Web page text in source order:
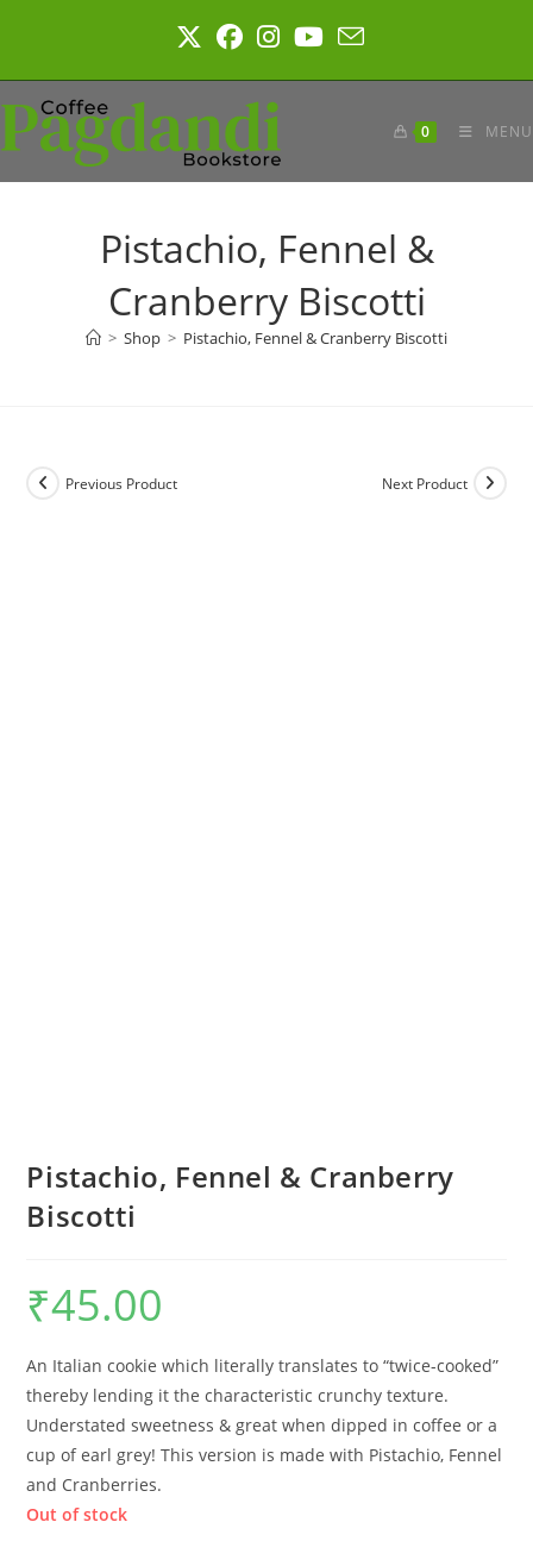
0 MENU
Pistachio, Fennel &
Cranberry Biscotti
> Shop > Pistachio, Fennel & Cranberry Biscotti
Previous Product Next Product
Pistachio, Fennel & Cranberry
Biscotti
₹45.00
An Italian cookie which literally translates to “twice-cooked”
thereby lending it the characteristic crunchy texture.
Understated sweetness & great when dipped in coffee or a
cup of earl grey! This version is made with Pistachio, Fennel
and Cranberries.
Out of stock